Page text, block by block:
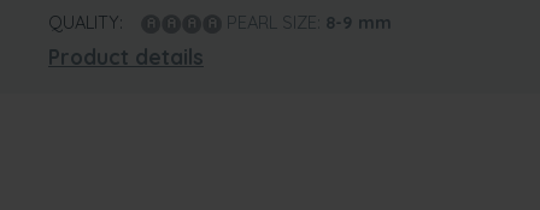
QUALITY: PEARL SIZE: 8-9 mm
Product details